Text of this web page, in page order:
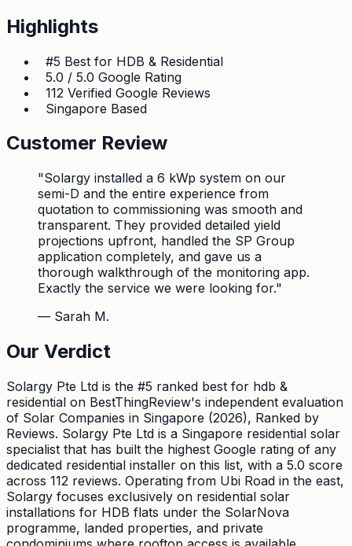
Highlights
#5 Best for HDB & Residential
5.0 / 5.0 Google Rating
112 Verified Google Reviews
Singapore Based
Customer Review
"Solargy installed a 6 kWp system on our
semi-D and the entire experience from
quotation to commissioning was smooth and
transparent. They provided detailed yield
projections upfront, handled the SP Group
application completely, and gave us a
thorough walkthrough of the monitoring app.
Exactly the service we were looking for."
— Sarah M.
Our Verdict
Solargy Pte Ltd is the #5 ranked best for hdb &
residential on BestThingReview's independent evaluation
of Solar Companies in Singapore (2026), Ranked by
Reviews. Solargy Pte Ltd is a Singapore residential solar
specialist that has built the highest Google rating of any
dedicated residential installer on this list, with a 5.0 score
across 112 reviews. Operating from Ubi Road in the east,
Solargy focuses exclusively on residential solar
installations for HDB flats under the SolarNova
programme, landed properties, and private